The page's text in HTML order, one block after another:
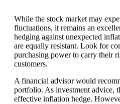
While the stock market may
fluctuations, it remains an
hedging against unexpected
are equally resistant. Look for
purchasing power to carry their
customers.
A financial advisor would
portfolio. As investment advice,
effective inflation hedge.